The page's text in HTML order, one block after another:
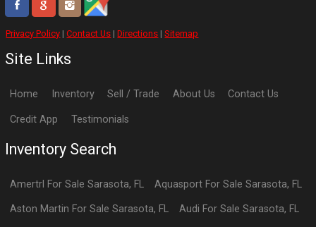
Privacy Policy |Contact Us |Directions |Sitemap
Site Links
Home Inventory Sell / Trade About Us Contact Us
Credit App Testimonials
Inventory Search
Amertrl For SaleSarasota, FL AquasportFor Sale Sarasota, FL
Aston Martin For SaleSarasota, FL Audi For Sale Sarasota, FL